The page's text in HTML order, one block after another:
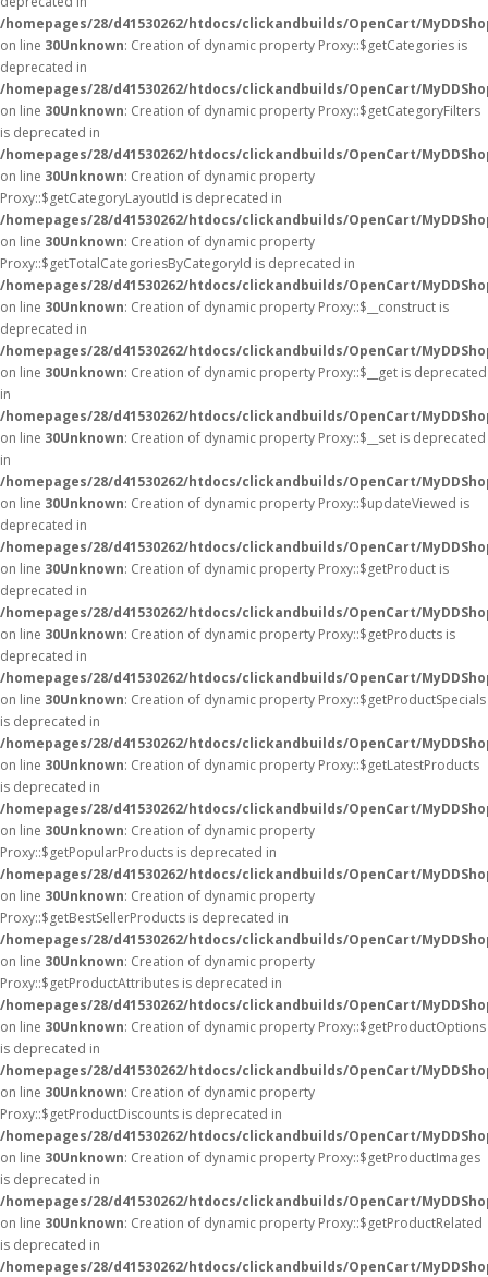
/homepages/28/d41530262/htdocs/clickandbuilds/OpenCart/
on line 30Unknown: Creation of dynamic property Proxy::$getCategories is
deprecated in
/homepages/28/d41530262/htdocs/clickandbuilds/OpenCart/
on line 30Unknown: Creation of dynamic property Proxy::$getCategoryFilters
is deprecated in
/homepages/28/d41530262/htdocs/clickandbuilds/OpenCart/
on line 30Unknown: Creation of dynamic property
Proxy::$getCategoryLayoutId is deprecated in
/homepages/28/d41530262/htdocs/clickandbuilds/OpenCart/
on line 30Unknown: Creation of dynamic property
Proxy::$getTotalCategoriesByCategoryId is deprecated in
/homepages/28/d41530262/htdocs/clickandbuilds/OpenCart/
on line 30Unknown: Creation of dynamic property Proxy::$__construct is
deprecated in
/homepages/28/d41530262/htdocs/clickandbuilds/OpenCart/
on line 30Unknown: Creation of dynamic property Proxy::$__get is deprecated
in
/homepages/28/d41530262/htdocs/clickandbuilds/OpenCart/
on line 30Unknown: Creation of dynamic property Proxy::$__set is deprecated
in
/homepages/28/d41530262/htdocs/clickandbuilds/OpenCart/
on line 30Unknown: Creation of dynamic property Proxy::$updateViewed is
deprecated in
/homepages/28/d41530262/htdocs/clickandbuilds/OpenCart/
on line 30Unknown: Creation of dynamic property Proxy::$getProduct is
deprecated in
/homepages/28/d41530262/htdocs/clickandbuilds/OpenCart/
on line 30Unknown: Creation of dynamic property Proxy::$getProducts is
deprecated in
/homepages/28/d41530262/htdocs/clickandbuilds/OpenCart/
on line 30Unknown: Creation of dynamic property Proxy::$getProductSpecials
is deprecated in
/homepages/28/d41530262/htdocs/clickandbuilds/OpenCart/
on line 30Unknown: Creation of dynamic property Proxy::$getLatestProducts
is deprecated in
/homepages/28/d41530262/htdocs/clickandbuilds/OpenCart/
on line 30Unknown: Creation of dynamic property
Proxy::$getPopularProducts is deprecated in
/homepages/28/d41530262/htdocs/clickandbuilds/OpenCart/
on line 30Unknown: Creation of dynamic property
Proxy::$getBestSellerProducts is deprecated in
/homepages/28/d41530262/htdocs/clickandbuilds/OpenCart/
on line 30Unknown: Creation of dynamic property
Proxy::$getProductAttributes is deprecated in
/homepages/28/d41530262/htdocs/clickandbuilds/OpenCart/
on line 30Unknown: Creation of dynamic property Proxy::$getProductOptions
is deprecated in
/homepages/28/d41530262/htdocs/clickandbuilds/OpenCart/
on line 30Unknown: Creation of dynamic property
Proxy::$getProductDiscounts is deprecated in
/homepages/28/d41530262/htdocs/clickandbuilds/OpenCart/
on line 30Unknown: Creation of dynamic property Proxy::$getProductImages
is deprecated in
/homepages/28/d41530262/htdocs/clickandbuilds/OpenCart/
on line 30Unknown: Creation of dynamic property Proxy::$getProductRelated
is deprecated in
/homepages/28/d41530262/htdocs/clickandbuilds/OpenCart/